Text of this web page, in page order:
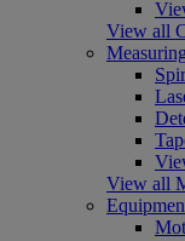
View all
View all